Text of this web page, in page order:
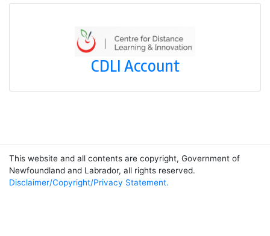
CDLI Account
This website and all contents are copyright, Government of
Newfoundland and Labrador, all rights reserved.
Disclaimer/Copyright/Privacy Statement.